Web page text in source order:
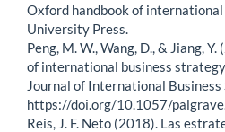
Oxford handbook of
University Press.
Peng, M. W., Wang, D., & Jiang,
of international business
Journal of International
https://doi.org/10.1057/
Reis, J. F. Neto (2018). Las